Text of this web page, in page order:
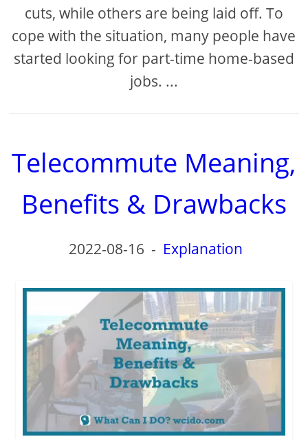
cuts, while others are being laid off. To
cope with the situation, many people have
started looking for part-time home-based
jobs. ...
Telecommute Meaning,
Benefits & Drawbacks
2022-08-16 - Explanation